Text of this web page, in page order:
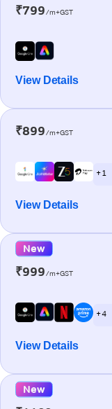
₹799/m+GST
View Details
₹899/m+GST
+ 1
View Details
New
₹999/m+GST
+ 4
View Details
New